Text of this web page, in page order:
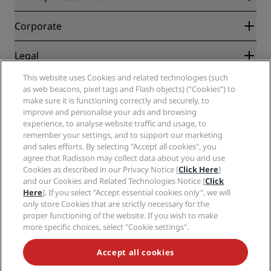
Blog
Destinations
Radisson Hotels APP
Sports Approved hotels
Family Friendly Hotels
Health & Safety
Partners
Corporate
Radisson Hotel Group
Careers RHG
Careers PPHE
Careers EHL
The Club by RHG
Development Opportunities
Responsible Business
Procurement
Legal
Privacy Center
Legal notice
Radisson Rewards terms and conditions
Site usage agreement
Digital Accessibility
Modern Slavery Statement
Cookies Preferences
Help
Consumer alerts
Contact
FAQ
Sitemap
Social media
Radisson Hotels Brands
NEVER MISS OUT ON OUR MOST POPULAR DEALS
This website uses Cookies and related technologies (such
as web beacons, pixel tags and Flash objects) (“Cookies”) to
make sure it is functioning correctly and securely, to
improve and personalise your ads and browsing
experience, to analyse website traffic and usage, to
remember your settings, and to support our marketing
and sales efforts. By selecting "Accept all cookies", you
agree that Radisson may collect data about you and use
Cookies as described in our Privacy Notice [Click Here]
and our Cookies and Related Technologies Notice [Click
Here]. If you select "Accept essential cookies only", we will
only store Cookies that are strictly necessary for the
proper functioning of the website. If you wish to make
more specific choices, select "Cookie settings".
Accept all cookies